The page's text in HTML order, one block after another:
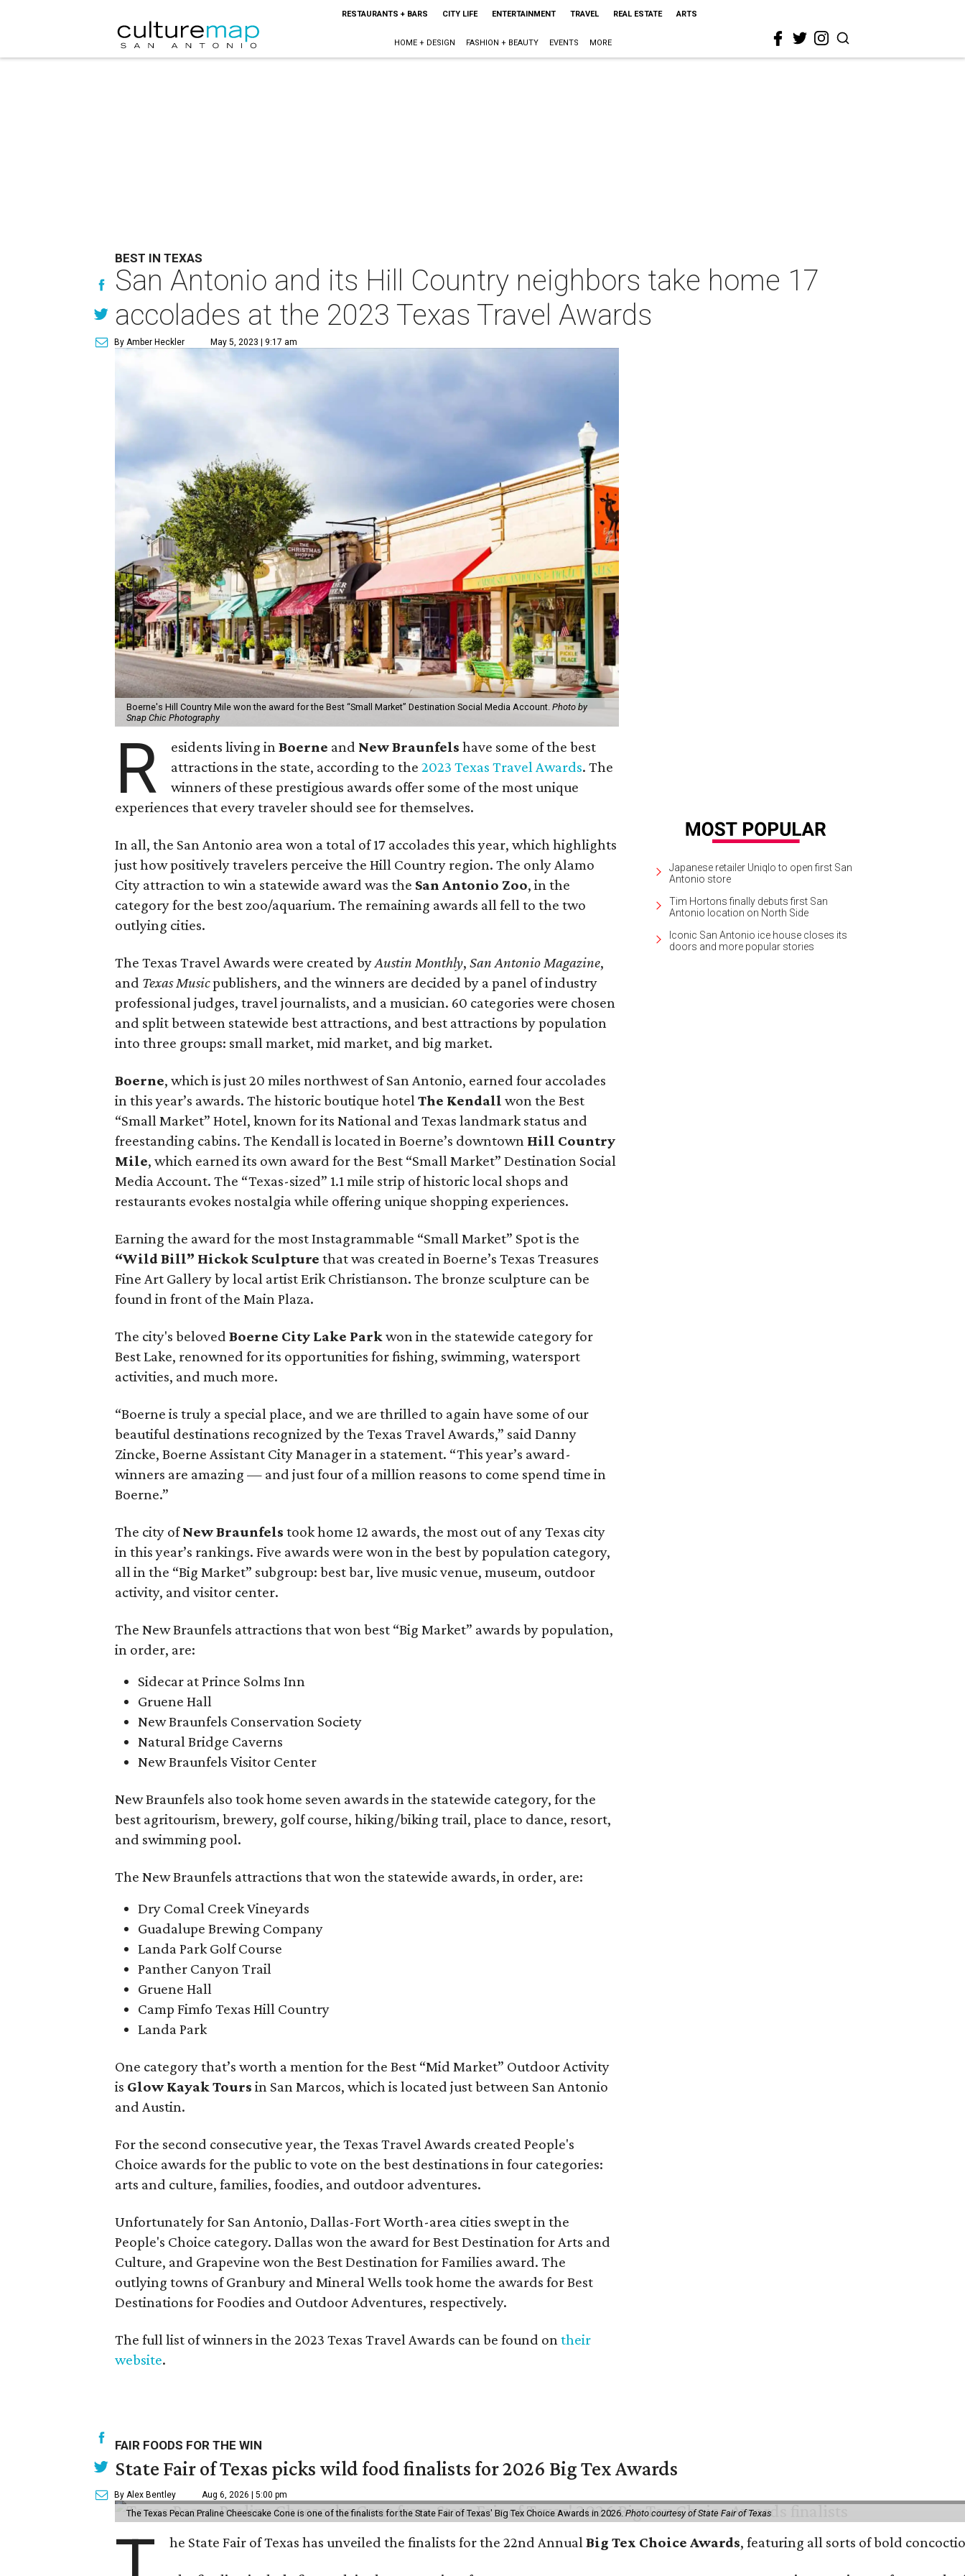
RESTAURANTS + BARS CITY LIFE ENTERTAINMENT TRAVEL REAL ESTATE ARTS
HOME + DESIGN FASHION + BEAUTY EVENTS MORE
BEST IN TEXAS
San Antonio and its Hill Country neighbors take home 17
accolades at the 2023 Texas Travel Awards
By Amber Heckler May 5, 2023 | 9:17 am
Boerne's Hill Country Mile won the award for the Best “Small Market” Destination Social Media Account. Photo by
Snap Chic Photography
R esidents living inBoerne and New Braunfelshave some of the best
attractions in the state, according to the2023 Texas Travel Awards. The
winners of these prestigious awards offer some of the most unique
experiences that every traveler should see for themselves.
In all, the San Antonio area won a total of 17 accolades this year, which highlights
just how positively travelers perceive the Hill Country region. The only Alamo
City attraction to win a statewide award was the San Antonio Zoo, in the
category for the best zoo/aquarium. The remaining awards all fell to the two
outlying cities.
The Texas Travel Awards were created byAustin Monthly, San Antonio Magazine,
and Texas Musicpublishers, and the winners are decided by a panel of industry
professional judges, travel journalists, and a musician. 60 categories were chosen
and split between statewide best attractions, and best attractions by population
into three groups: small market, mid market, and big market.
Boerne, which is just 20 miles northwest of San Antonio, earned four accolades
in this year’s awards. The historic boutique hotel The Kendall won the Best
“Small Market” Hotel, known for its National and Texas landmark status and
freestanding cabins. The Kendall is located in Boerne’s downtown Hill Country
Mile, which earned its own award for the Best “Small Market” Destination Social
Media Account. The “Texas-sized” 1.1 mile strip of historic local shops and
restaurants evokes nostalgia while offering unique shopping experiences.
Earning the award for the most Instagrammable “Small Market” Spot is the
“Wild Bill” Hickok Sculpture that was created in Boerne’s Texas Treasures
Fine Art Gallery by local artist Erik Christianson. The bronze sculpture can be
found in front of the Main Plaza.
The city's beloved Boerne City Lake Park won in the statewide category for
Best Lake, renowned for its opportunities for fishing, swimming, watersport
activities, and much more.
“Boerne is truly a special place, and we are thrilled to again have some of our
beautiful destinations recognized by the Texas Travel Awards,” said Danny
Zincke, Boerne Assistant City Manager in a statement. “This year’s award-
winners are amazing — and just four of a million reasons to come spend time in
Boerne.”
The city ofNew Braunfels took home 12 awards, the most out of any Texas city
in this year’s rankings. Five awards were won in the best by population category,
all in the “Big Market” subgroup: best bar, live music venue, museum, outdoor
activity, and visitor center.
The New Braunfels attractions that won best “Big Market” awards by population,
in order, are:
Sidecar at Prince Solms Inn
Gruene Hall
New Braunfels Conservation Society
Natural Bridge Caverns
New Braunfels Visitor Center
New Braunfels also took home seven awards in the statewide category, for the
best agritourism, brewery, golf course, hiking/biking trail, place to dance, resort,
and swimming pool.
The New Braunfels attractions that won the statewide awards, in order, are:
Dry Comal Creek Vineyards
Guadalupe Brewing Company
Landa Park Golf Course
Panther Canyon Trail
Gruene Hall
Camp Fimfo Texas Hill Country
Landa Park
One category that’s worth a mention for the Best “Mid Market” Outdoor Activity
is Glow Kayak Tours in San Marcos, which is located just between San Antonio
and Austin.
For the second consecutive year, the Texas Travel Awards created People's
Choice awards for the public to vote on the best destinations in four categories:
arts and culture, families, foodies, and outdoor adventures.
Unfortunately for San Antonio, Dallas-Fort Worth-area cities swept in the
People's Choice category. Dallas won the award for Best Destination for Arts and
Culture, and Grapevine won the Best Destination for Families award. The
outlying towns of Granbury and Mineral Wells took home the awards for Best
Destinations for Foodies and Outdoor Adventures, respectively.
The full list of winners in the 2023 Texas Travel Awards can be found on their
website.
Japanese retailer Uniqlo to open first San
Antonio store
Tim Hortons finally debuts first San
Antonio location on North Side
Iconic San Antonio ice house closes its
doors and more popular stories
FAIR FOODS FOR THE WIN
State Fair of Texas picks wild food finalists for 2026 Big Tex Awards
By Alex Bentley Aug 6, 2026 | 5:00 pm
The Texas Pecan Praline Cheescake Cone is one of the finalists for the State Fair of Texas' Big Tex Choice Awards in 2026. Photo courtesy of State Fair of Texas
he State Fair of Texas has unveiled the finalists for the 22nd AnnualBig Tex Choice Awards, featuring all sorts of bold